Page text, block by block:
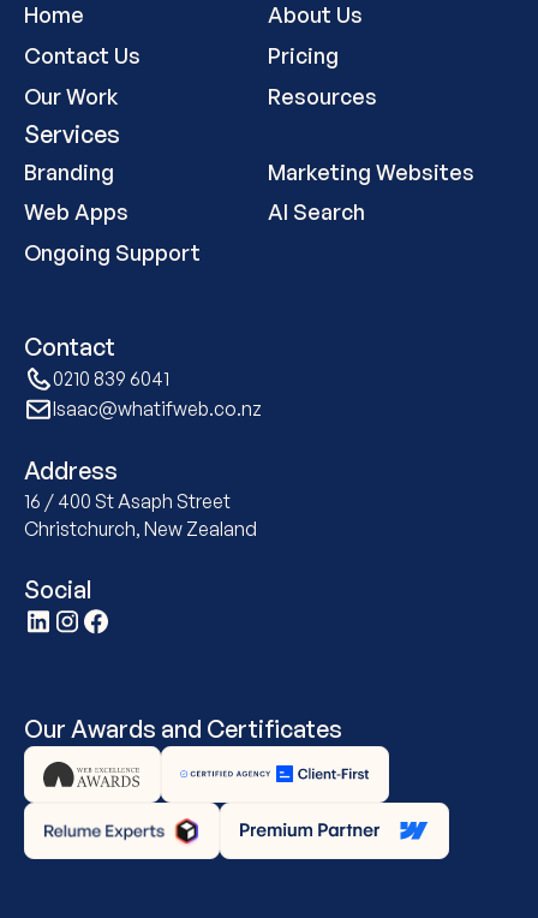
Home
About Us
Contact Us
Pricing
Our Work
Resources
Services
Branding
Marketing Websites
Web Apps
AI Search
Ongoing Support
Contact
0210 839 6041
Isaac@whatifweb.co.nz
Address
16 / 400 St Asaph Street
Christchurch, New Zealand
Social
Our Awards and Certificates